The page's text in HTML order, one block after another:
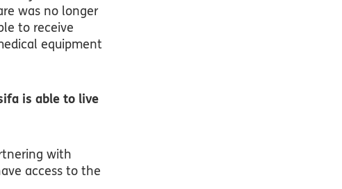
was no longer
to receive
equipment
is able to live
with
access to the